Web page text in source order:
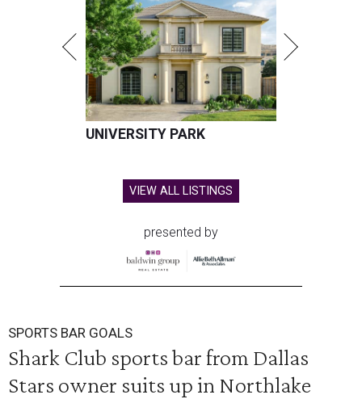
UNIVERSITY PARK
VIEW ALL LISTINGS
presented by
SPORTS BAR GOALS
Shark Club sports bar from Dallas
Stars owner suits up in Northlake